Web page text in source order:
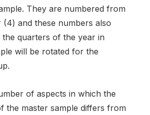
They are numbered from
and these numbers also
quarters of the year in
will be rotated for the
of aspects in which the
the master sample differs from